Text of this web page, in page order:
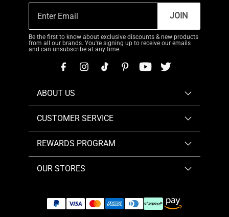
JOIN
Be the first to know about exclusive discounts & new products
from all our brands. You're signing up to receive our emails
and can unsubscribe at any time.
ABOUT US
CUSTOMER SERVICE
REWARDS PROGRAM
OUR STORES